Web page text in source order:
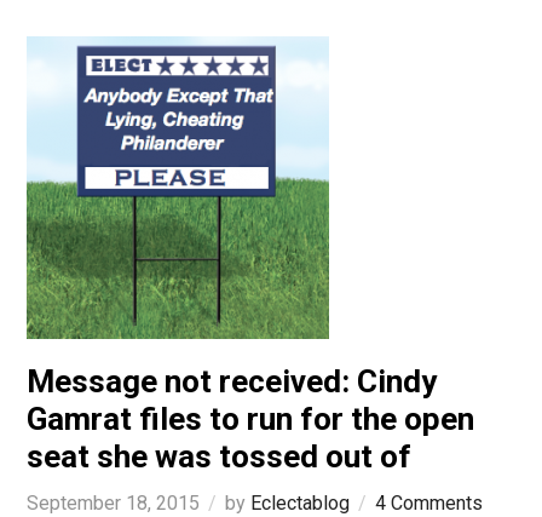
Message not received: Cindy
Gamrat files to run for the open
seat she was tossed out of
September 18, 2015 by Eclectablog
4 Comments